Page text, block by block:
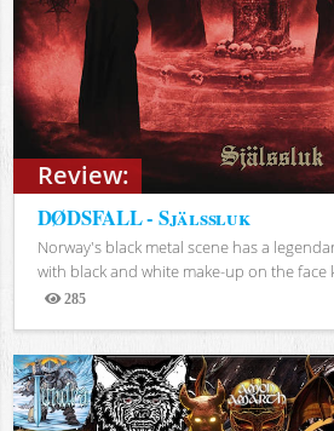
Review:
DØDSFALL - Själssluk
Norway's black metal scene has a
with black and white make-up on the face
285
Views